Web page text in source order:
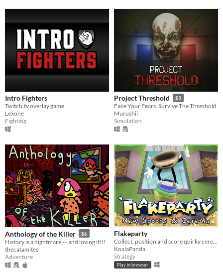
Intro Fighters
Twitch.tv overlay game
Lexone
Fighting
Project Threshold $3
Face Your Fears. Survive The Threshold.
Murushii
Simulation
Anthology of the Killer $6
History is a nightmare - - and loving it!!!
thecatamites
Adventure
Flakeparty
Collect, position and score quirky cereals roguelike deckbuilder
KoalaPanda
Strategy
Play in browser